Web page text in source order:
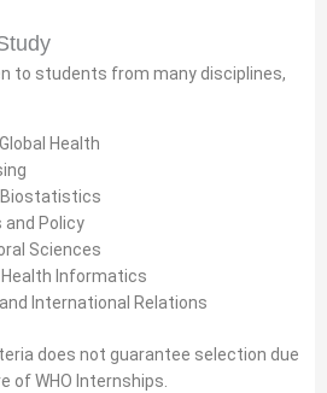
to students from many disciplines,
Health
Biostatistics
and Policy
Sciences
Informatics
International Relations
does not guarantee selection due
of WHO Internships.